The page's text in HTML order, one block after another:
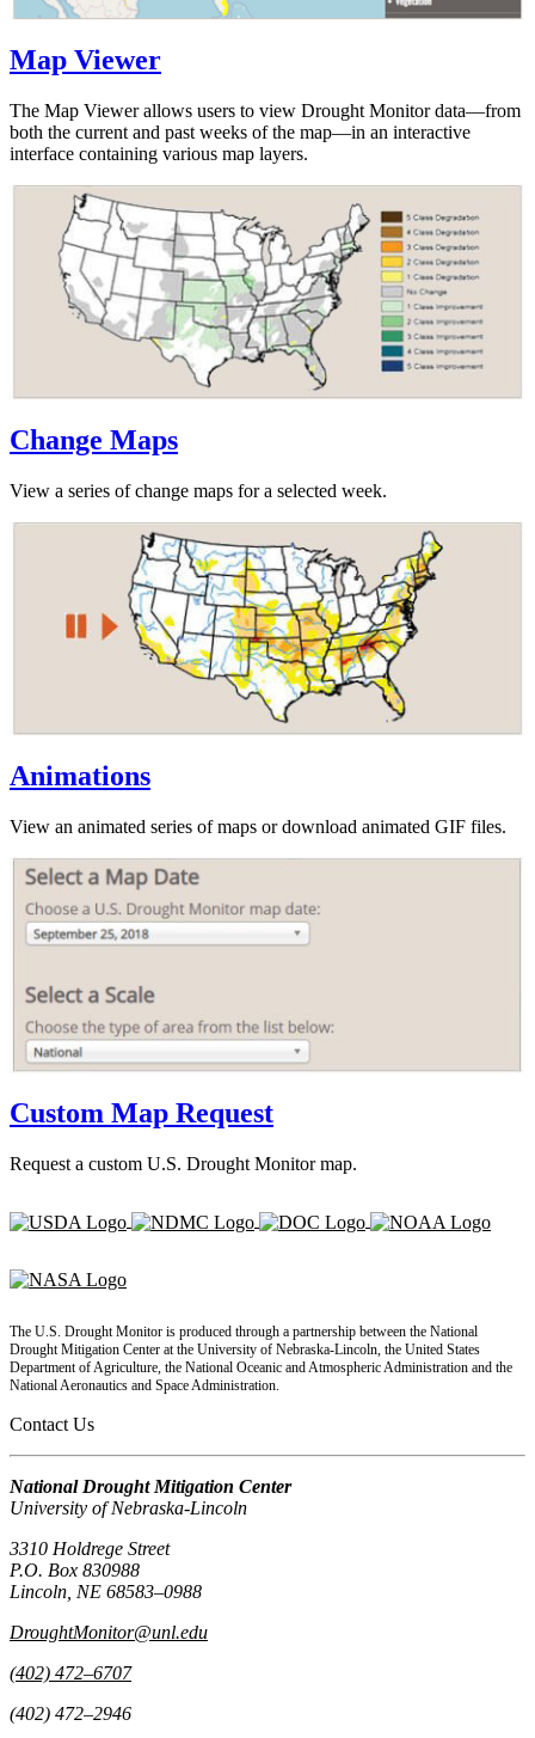
Map Viewer
The Map Viewer allows users to view Drought Monitor data—from
both the current and past weeks of the map—in an interactive
interface containing various map layers.
Change Maps
View a series of change maps for a selected week.
Animations
View an animated series of maps or download animated GIF files.
Custom Map Request
Request a custom U.S. Drought Monitor map.
The U.S. Drought Monitor is produced through a partnership between the National
Drought Mitigation Center at the University of Nebraska-Lincoln, the United States
Department of Agriculture, the National Oceanic and Atmospheric Administration and the
National Aeronautics and Space Administration.
Contact Us
National Drought Mitigation Center
University of Nebraska-Lincoln
3310 Holdrege Street
P.O. Box 830988
Lincoln, NE 68583–0988
DroughtMonitor@unl.edu
(402) 472–6707
(402) 472–2946